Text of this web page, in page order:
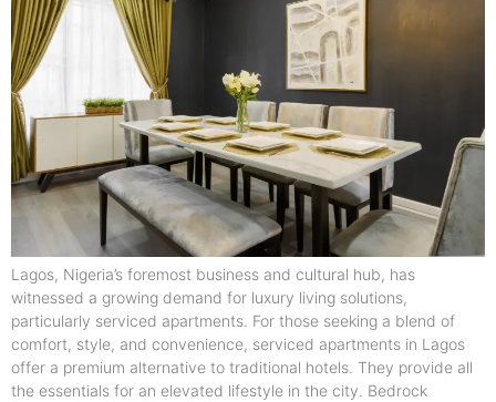
Lagos, Nigeria’s foremost business and cultural hub, has
witnessed a growing demand for luxury living solutions,
particularly serviced apartments. For those seeking a blend of
comfort, style, and convenience, serviced apartments in Lagos
offer a premium alternative to traditional hotels. They provide all
the essentials for an elevated lifestyle in the city. Bedrock